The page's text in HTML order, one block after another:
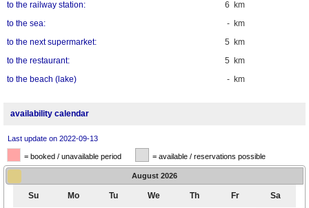
6 km
to the railway station:
- km
to the sea:
5 km
to the next supermarket:
5 km
to the restaurant:
- km
to the beach (lake)
availability calendar
Last update on 2022-09-13
= booked / unavailable period = available / reservations possible
August 2026
Su Mo Tu We Th Fr Sa